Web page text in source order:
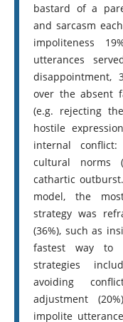
bastard of a
and sarcasm
impoliteness
utterances
disappointment,
over the absent
(e.g. rejecting
hostile
internal
cultural norms
cathartic
model, the
strategy was
(36%), such as
fastest way to
strategies
avoiding
adjustment
impolite